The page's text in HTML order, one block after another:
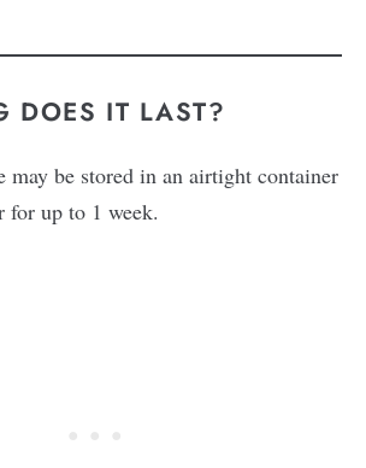
DOES IT LAST?
may be stored in an airtight container
for up to 1 week.